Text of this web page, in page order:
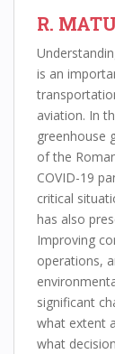
R.
is an
aviation. In
greenhouse
of the
COVID-19
critical
has also
Improving
operations,
significant
what extent
what